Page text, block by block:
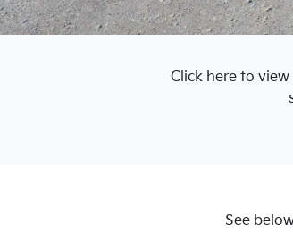
Click here to
See